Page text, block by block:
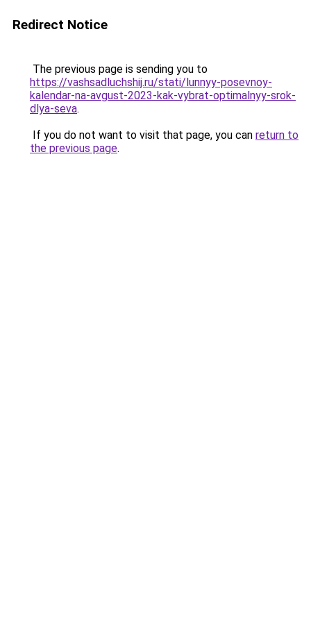
Redirect Notice
The previous page is sending you to
https://vashsadluchshij.ru/stati/lunnyy-posevnoy-
kalendar-na-avgust-2023-kak-vybrat-optimalnyy-srok-
dlya-seva.
If you do not want to visit that page, you can return to
the previous page.